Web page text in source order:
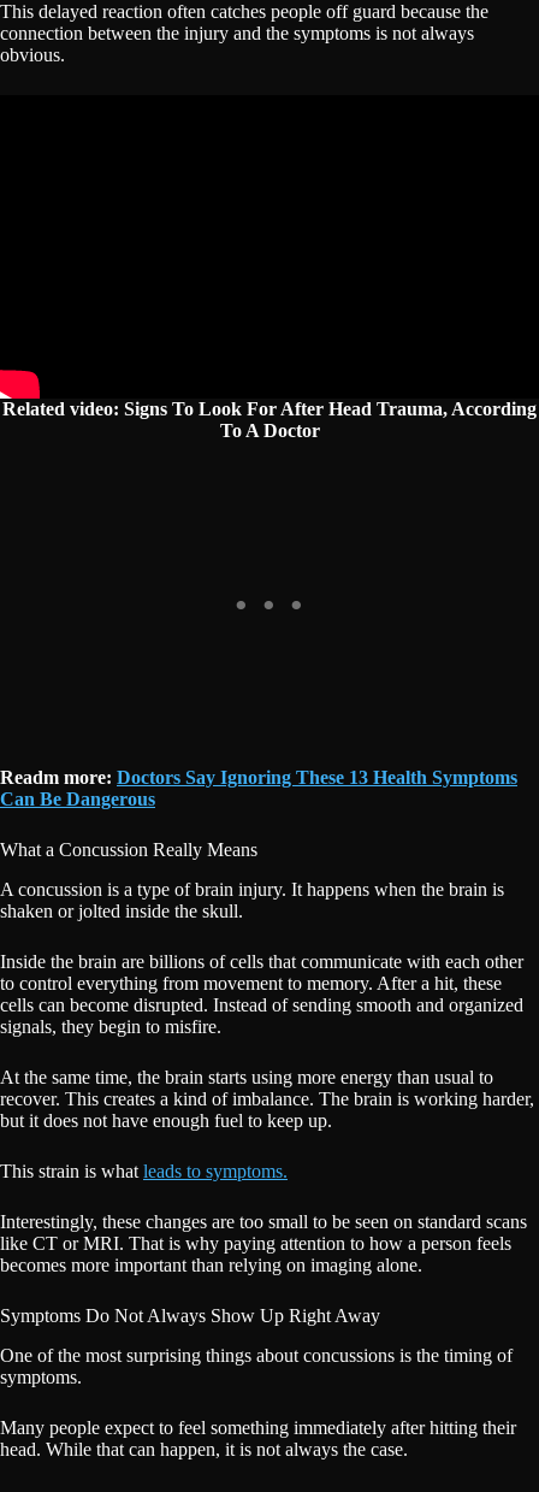
This delayed reaction often catches people off guard because the
connection between the injury and the symptoms is not always
obvious.
Related video: Signs To Look For After Head Trauma, According
To A Doctor
Readm more: Doctors Say Ignoring These 13 Health Symptoms
Can Be Dangerous
What a Concussion Really Means
A concussion is a type of brain injury. It happens when the brain is
shaken or jolted inside the skull.
Inside the brain are billions of cells that communicate with each other
to control everything from movement to memory. After a hit, these
cells can become disrupted. Instead of sending smooth and organized
signals, they begin to misfire.
At the same time, the brain starts using more energy than usual to
recover. This creates a kind of imbalance. The brain is working harder,
but it does not have enough fuel to keep up.
This strain is what leads to symptoms.
Interestingly, these changes are too small to be seen on standard scans
like CT or MRI. That is why paying attention to how a person feels
becomes more important than relying on imaging alone.
Symptoms Do Not Always Show Up Right Away
One of the most surprising things about concussions is the timing of
symptoms.
Many people expect to feel something immediately after hitting their
head. While that can happen, it is not always the case.